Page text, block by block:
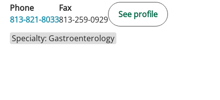
Phone
813-821-8033
Fax
813-259-0929
See profile
Specialty: Gastroenterology